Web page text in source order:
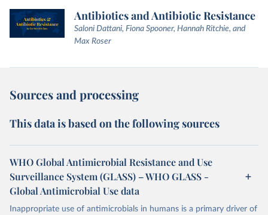
Antibiotics and Antibiotic Resistance
Saloni Dattani, Fiona Spooner, Hannah Ritchie, and
Max Roser
Sources and processing
This data is based on the following sources
WHO Global Antimicrobial Resistance and Use
Surveillance System (GLASS) – WHO GLASS -
Global Antimicrobial Use data
Inappropriate use of antimicrobials in humans is a primary driver of